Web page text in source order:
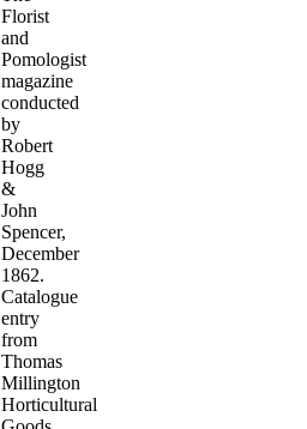
Florist
and
Pomologist
magazine
conducted
by
Robert
Hogg
&
John
Spencer,
December
1862.
Catalogue
entry
from
Thomas
Millington
Horticultural